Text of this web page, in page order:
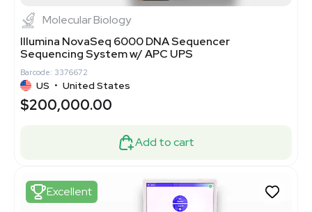
Molecular Biology
Illumina NovaSeq 6000 DNA Sequencer
Sequencing System w/ APC UPS
Barcode: 3376672
US • United States
$200,000.00
Add to cart
Excellent